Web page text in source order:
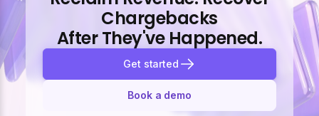
Chargebacks
After They've Happened.
Get started
Book a demo